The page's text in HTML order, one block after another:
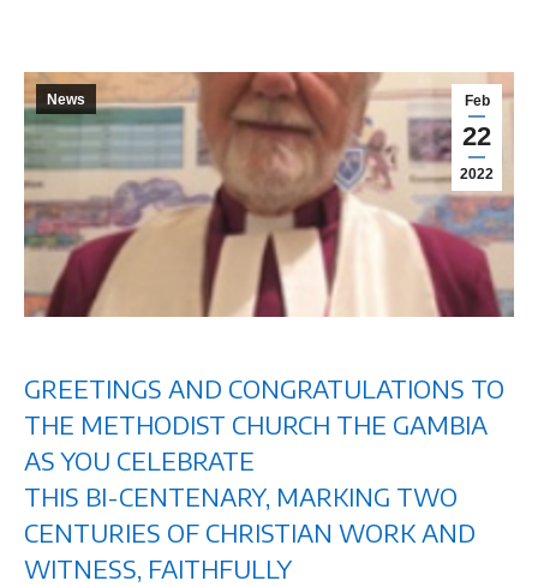
Feb
22
2022
News
GREETINGS AND CONGRATULATIONS TO
THE METHODIST CHURCH THE GAMBIA
AS YOU CELEBRATE
THIS BI-CENTENARY, MARKING TWO
CENTURIES OF CHRISTIAN WORK AND
WITNESS, FAITHFULLY